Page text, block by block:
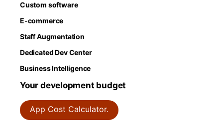
Custom software
E-commerce
Staff Augmentation
Dedicated Dev Center
Business Intelligence
Your development budget
App Cost Calculator.